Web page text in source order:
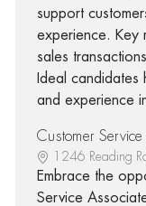
support
experience. Key
sales
Ideal candidates
and experience
Customer Service
1246 Reading
Embrace the
Service